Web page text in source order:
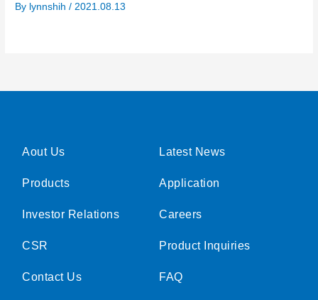
By lynnshih/ 2021.08.13
Aout Us
Products
Investor Relations
CSR
Contact Us
Latest News
Application
Careers
Product Inquiries
FAQ